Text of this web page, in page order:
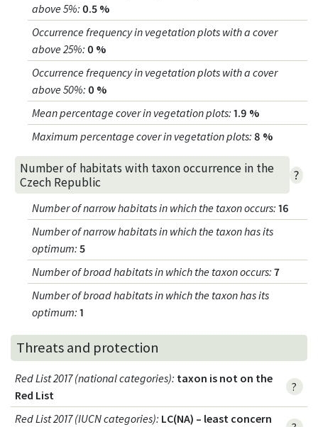
above 5%: 0.5 %
Occurrence frequency in vegetation plots with a cover
above 25%: 0 %
Occurrence frequency in vegetation plots with a cover
above 50%: 0 %
Mean percentage cover in vegetation plots: 1.9 %
Maximum percentage cover in vegetation plots: 8 %
Number of habitats with taxon occurrence in the
Czech Republic
?
Number of narrow habitats in which the taxon occurs: 16
Number of narrow habitats in which the taxon has its
optimum: 5
Number of broad habitats in which the taxon occurs: 7
Number of broad habitats in which the taxon has its
optimum: 1
Threats and protection
Red List 2017 (national categories): taxon is not on the
Red List
?
Red List 2017 (IUCN categories): LC(NA) – least concern